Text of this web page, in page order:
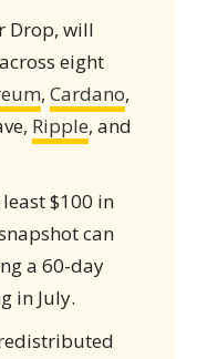
Drop, will
eight
, Cardano,
Ripple, and
$100 in
can
a 60-day
in July.